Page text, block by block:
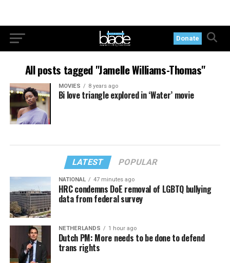
Donate
All posts tagged "Jamelle Williams-Thomas"
MOVIES 8 years ago
Bi love triangle explored in ‘Water’ movie
LATEST POPULAR
NATIONAL 47 minutes ago
HRC condemns DoE removal of LGBTQ bullying
data from federal survey
NETHERLANDS 1 hour ago
Dutch PM: More needs to be done to defend
trans rights